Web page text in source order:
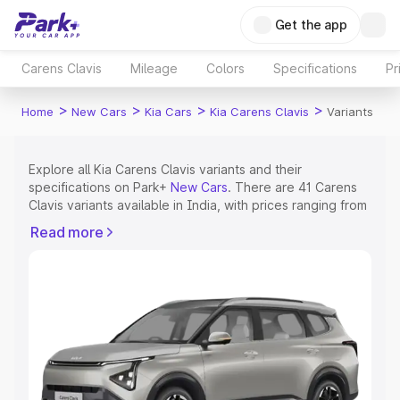
Get the app
Carens Clavis Mileage Colors Specifications
Home > New Cars > Kia Cars > Kia Carens Clavis > Variants
Explore all Kia Carens Clavis variants and their
specifications on Park+ New Cars. There are 41 Carens
Clavis variants available in India, with prices ranging from
top model. Check out all the variants of Kia Carens Clavis
Cars Under 4 Lakhs|Cars Under 5 Lakhs|
Cars Under 6
Lakhs|Cars Under 7 Lakhs |Cars Under 8 Lakhs|Cars
Under 10 Lakhs|Cars Under 15 Lakhs
Cars Under 20
Read more